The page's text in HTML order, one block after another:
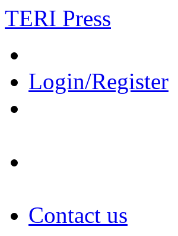
TERI Press
Login/Register
Contact us